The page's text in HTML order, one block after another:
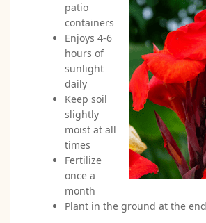
patio
containers
Enjoys 4-6
hours of
sunlight
daily
Keep soil
slightly
moist at all
times
Fertilize
once a
month
Plant in the ground at the